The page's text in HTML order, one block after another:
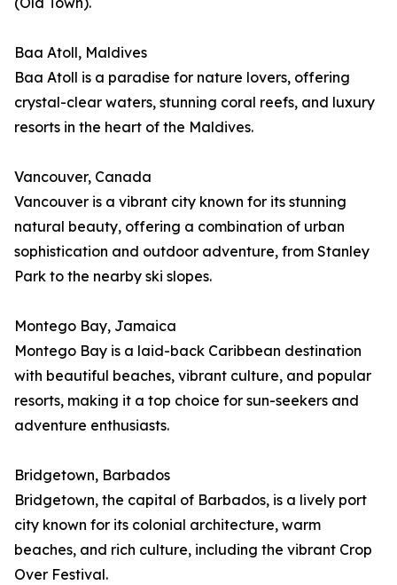
Baa Atoll, Maldives
Baa Atoll is a paradise for nature lovers, offering
crystal-clear waters, stunning coral reefs, and luxury
resorts in the heart of the Maldives.
Vancouver, Canada
Vancouver is a vibrant city known for its stunning
natural beauty, offering a combination of urban
sophistication and outdoor adventure, from Stanley
Park to the nearby ski slopes.
Montego Bay, Jamaica
Montego Bay is a laid-back Caribbean destination
with beautiful beaches, vibrant culture, and popular
resorts, making it a top choice for sun-seekers and
adventure enthusiasts.
Bridgetown, Barbados
Bridgetown, the capital of Barbados, is a lively port
city known for its colonial architecture, warm
beaches, and rich culture, including the vibrant Crop
Over Festival.